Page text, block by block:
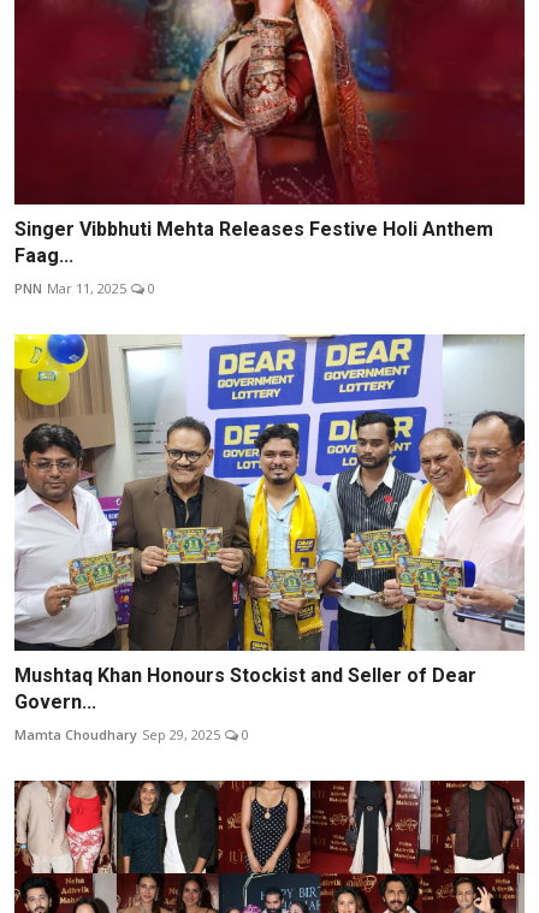
Singer Vibbhuti Mehta Releases Festive Holi Anthem
Faag...
PNN Mar 11, 2025 0
Mushtaq Khan Honours Stockist and Seller of Dear
Govern...
Mamta Choudhary Sep 29, 2025 0